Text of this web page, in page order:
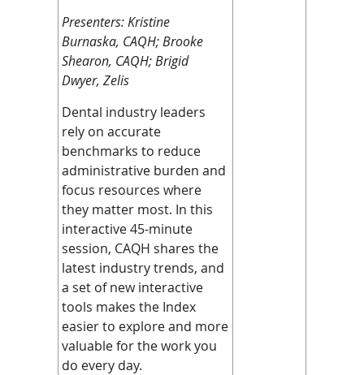
Presenters: Kristine
Burnaska, CAQH; Brooke
Shearon, CAQH; Brigid
Dwyer, Zelis
Dental industry leaders
rely on accurate
benchmarks to reduce
administrative burden and
focus resources where
they matter most. In this
interactive 45‑minute
session, CAQH shares the
latest industry trends, and
a set of new interactive
tools makes the Index
easier to explore and more
valuable for the work you
do every day.